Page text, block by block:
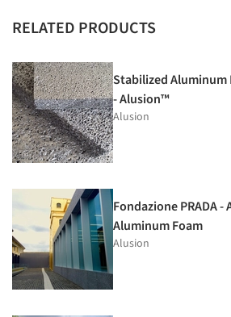
RELATED PRODUCTS
Stabilized Aluminum
- Alusion™
Alusion
Fondazione PRADA
Aluminum Foam
Alusion